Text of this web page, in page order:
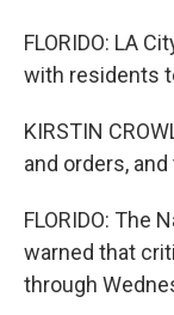
FLORIDO: LA
with residents
KIRSTIN
and orders,
FLORIDO: The
warned that
through